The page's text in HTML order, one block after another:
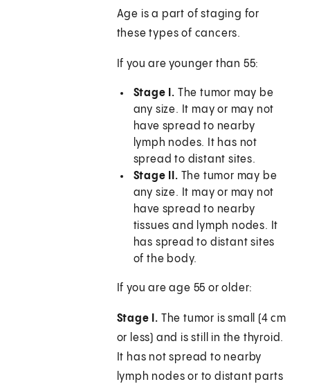
Age is a part of staging for
these types of cancers.
If you are younger than 55:
Stage I. The tumor may be
any size. It may or may not
have spread to nearby
lymph nodes. It has not
spread to distant sites.
Stage II. The tumor may be
any size. It may or may not
have spread to nearby
tissues and lymph nodes. It
has spread to distant sites
of the body.
If you are age 55 or older:
Stage I. The tumor is small (4 cm
or less) and is still in the thyroid.
It has not spread to nearby
lymph nodes or to distant parts